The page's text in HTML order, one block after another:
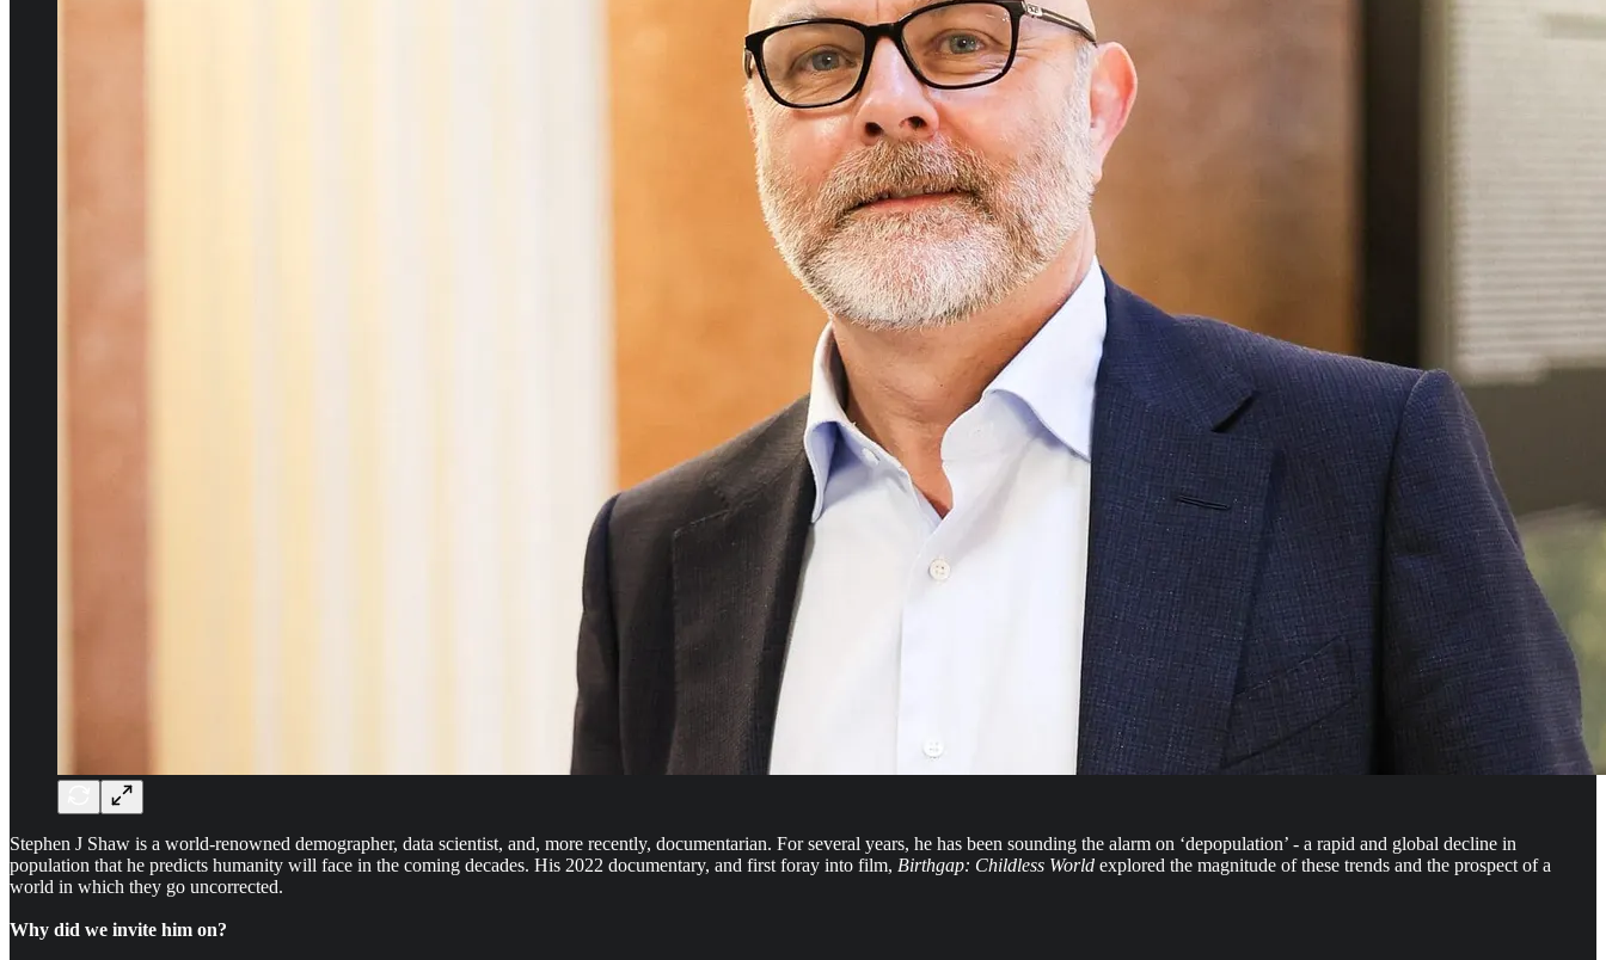
Stephen J Shaw is a world-renowned demographer, data scientist, and, more recently, documentarian. For several years, he has been sounding the alarm on ‘depopulation’ - a rapid and global decline in
population that he predicts humanity will face in the coming decades. His 2022 documentary, and first foray into film, Birthgap: Childless World explored the magnitude of these trends and the prospect of a
world in which they go uncorrected.
Why did we invite him on?